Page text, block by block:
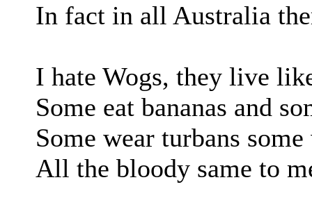
In fact in all Australia
I hate Wogs, they live
Some eat bananas and
Some wear turbans
All the bloody same to